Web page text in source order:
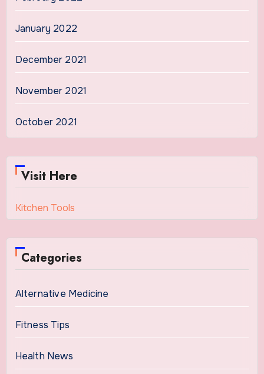
January 2022
December 2021
November 2021
October 2021
Visit Here
Kitchen Tools
Categories
Alternative Medicine
Fitness Tips
Health News